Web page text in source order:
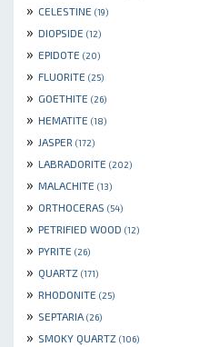
» CELESTINE (19)
» DIOPSIDE (12)
» EPIDOTE (20)
» FLUORITE (25)
» GOETHITE (26)
» HEMATITE (18)
» JASPER (172)
» LABRADORITE (202)
» MALACHITE (13)
» ORTHOCERAS (54)
» PETRIFIED WOOD (12)
» PYRITE (26)
» QUARTZ (171)
» RHODONITE (25)
» SEPTARIA (26)
» SMOKY QUARTZ (106)